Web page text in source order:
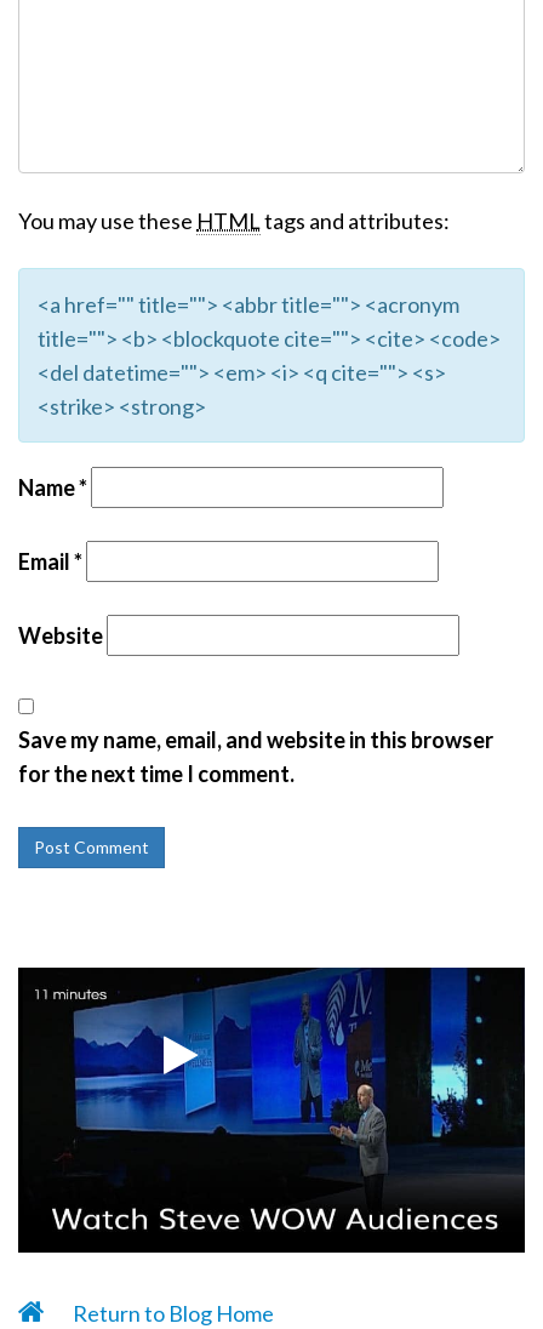
You may use these HTMLtags and attributes:
<a href="" title=""> <abbr title=""> <acronym
title=""> <b> <blockquote cite=""> <cite> <code>
<del datetime=""> <em> <i> <q cite=""> <s>
<strike> <strong>
Name*
Email*
Website
Save my name, email, and website in this browser
for the next time I comment.
Return to Blog Home